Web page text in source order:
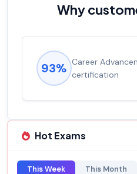
Why
93% Career
certification
Hot Exams
This Week This Month